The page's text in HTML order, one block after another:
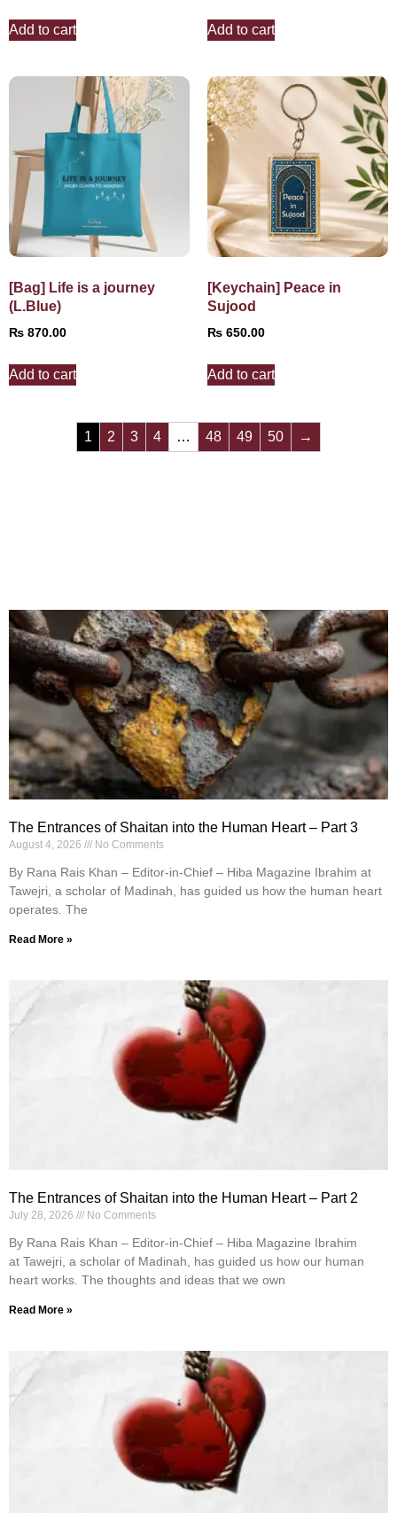
Add to cart Add to cart
[Bag] Life is a journey
(L.Blue)
₨ 870.00
Add to cart
[Keychain] Peace in
Sujood
₨ 650.00
Add to cart
1 2 3 4 … 48 49 50 →
The Entrances of Shaitan into the Human Heart – Part 3
August 4, 2026 No Comments
By Rana Rais Khan – Editor-in-Chief – Hiba Magazine Ibrahim at
Tawejri, a scholar of Madinah, has guided us how the human heart
operates. The
Read More »
The Entrances of Shaitan into the Human Heart – Part 2
July 28, 2026 No Comments
By Rana Rais Khan – Editor-in-Chief – Hiba Magazine Ibrahim
at Tawejri, a scholar of Madinah, has guided us how our human
heart works. The thoughts and ideas that we own
Read More »